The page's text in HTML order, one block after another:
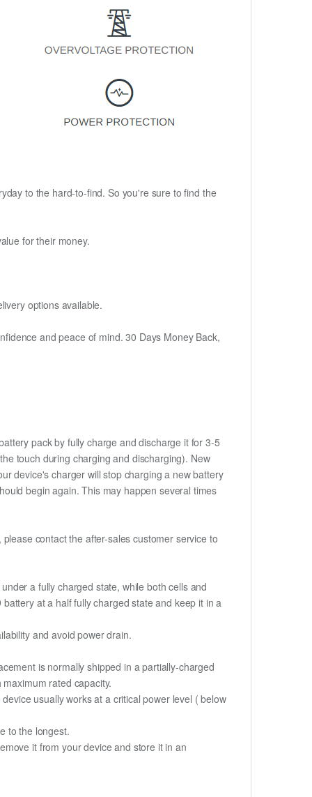
to the hard-to-find. So you're sure to find the
for their money.
options available.
and peace of mind. 30 Days Money Back,
pack by fully charge and discharge it for 3-5
touch during charging and discharging). New
device's charger will stop charging a new battery
begin again. This may happen several times
contact the after-sales customer service to
a fully charged state, while both cells and
at a half fully charged state and keep it in a
and avoid power drain.
is normally shipped in a partially-charged
rated capacity.
usually works at a critical power level ( below
to the longest.
it from your device and store it in an